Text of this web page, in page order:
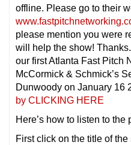
offline. Please go to their
please mention you were
will help the show!
our first Atlanta Fast Pitch
McCormick & Schmick’s
Dunwoody on January 16
by CLICKING HERE
Here’s how to listen to the
First click on the title of